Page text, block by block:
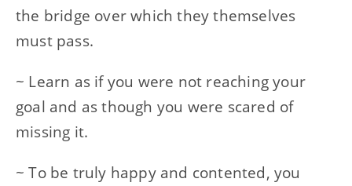
the bridge over which they themselves
must pass.
~ Learn as if you were not reaching your
goal and as though you were scared of
missing it.
~ To be truly happy and contented, you